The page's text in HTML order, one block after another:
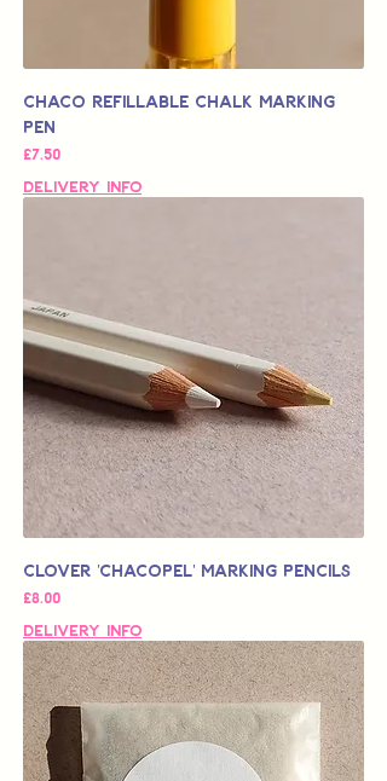
Chaco Refillable Chalk Marking
Pen
가격
£7.50
Delivery Info
Clover 'Chacopel' Marking Pencils
가격
£8.00
Delivery Info